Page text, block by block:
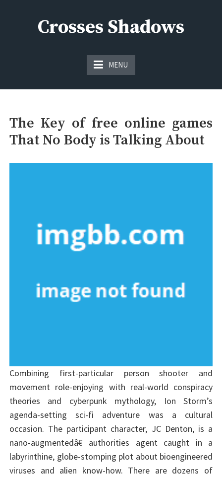
Crosses Shadows
MENU
The Key of free online games
That No Body is Talking About
Combining first-particular person shooter and
movement role-enjoying with real-world conspiracy
theories and cyberpunk mythology, Ion Storm’s
agenda-setting sci-fi adventure was a cultural
occasion. The participant character, JC Denton, is a
nano-augmentedâ€ authorities agent caught in a
labyrinthine, globe-stomping plot about bioengineered
viruses and alien know-how. There are dozens of